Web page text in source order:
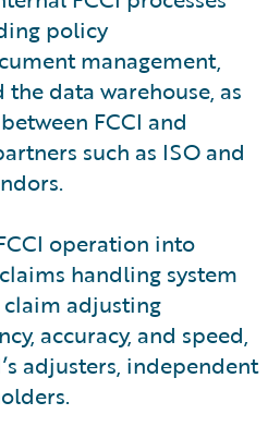
policy
management,
data warehouse, as
FCCI and
such as ISO and
operation into
handling system
adjusting
accuracy, and speed,
adjusters, independent